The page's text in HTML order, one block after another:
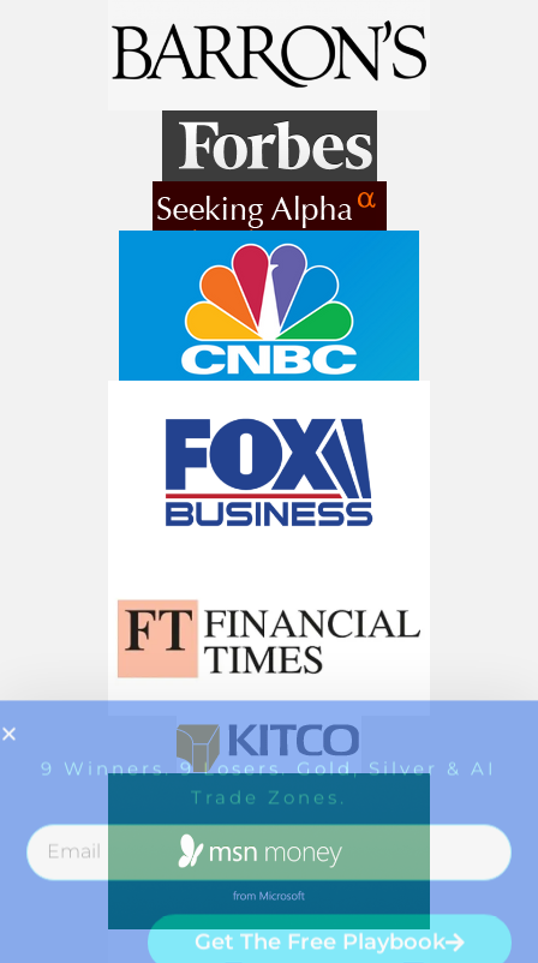
make a fortune from nuclear power for
AI.
to grab your share of the profits.
Get The 12
Stocks To Watch